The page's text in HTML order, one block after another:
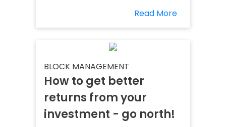
Read More
BLOCK MANAGEMENT
How to get better
returns from your
investment - go north!